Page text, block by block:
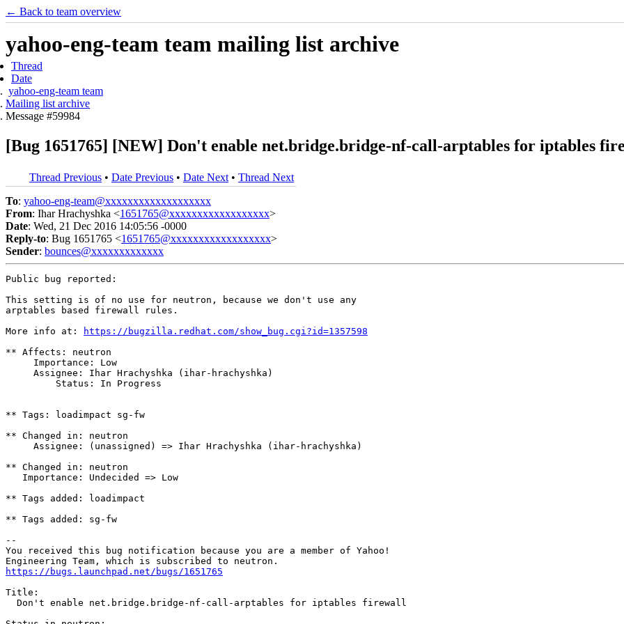
← Back to team overview
yahoo-eng-team team mailing list archive
Thread
Date
yahoo-eng-team team
Mailing list archive
Message #59984
[Bug 1651765] [NEW] Don't enable net.bridge.bridge-nf-call-arptables for iptables
Thread Previous • Date Previous • Date Next • Thread Next
To: yahoo-eng-team@xxxxxxxxxxxxxxxxxxx
From: Ihar Hrachyshka <1651765@xxxxxxxxxxxxxxxxxx>
Date: Wed, 21 Dec 2016 14:05:56 -0000
Reply-to: Bug 1651765 <1651765@xxxxxxxxxxxxxxxxxx>
Sender: bounces@xxxxxxxxxxxxx
Public bug reported:
This setting is of no use for neutron, because we don't use any
arptables based firewall rules.
More info at:
https://bugzilla.redhat.com/show_bug.cgi?id=1357598
** Affects: neutron
     Importance: Low
     Assignee: Ihar Hrachyshka (ihar-hrachyshka)
         Status: In Progress
** Tags: loadimpact sg-fw
** Changed in: neutron
     Assignee: (unassigned) => Ihar Hrachyshka (ihar-hrachyshka)
** Changed in: neutron
   Importance: Undecided => Low
** Tags added: loadimpact
** Tags added: sg-fw
--
You received this bug notification because you are a member of Yahoo!
https://bugs.launchpad.net/bugs/1651765
Title:
  Don't enable net.bridge.bridge-nf-call-arptables for iptables firewall